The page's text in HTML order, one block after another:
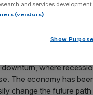
external Monetary
remained low relative
and scant business
event at King’s
where
The economy has
change the future
and services development.
(vendors)
Show